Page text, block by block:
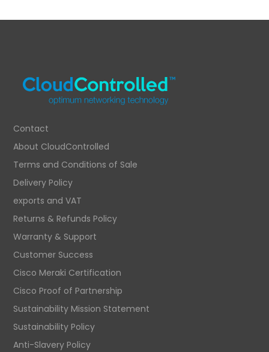
Contact
About CloudControlled
Terms and Conditions of Sale
Delivery Policy
exports and VAT
Returns & Refunds Policy
Warranty & Support
Customer Success
Cisco Meraki Certification
Cisco Proof of Partnership
Sustainability Mission Statement
Sustainability Policy
Anti-Slavery Policy